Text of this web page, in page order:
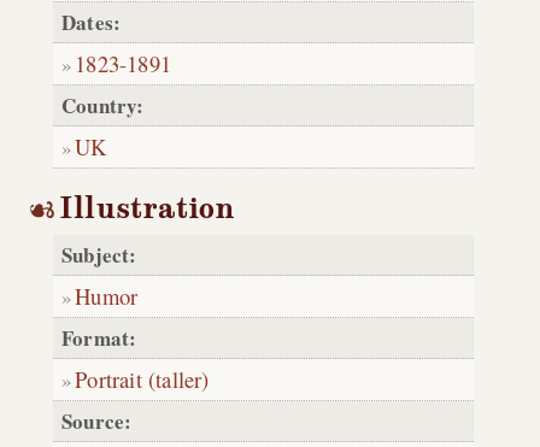
Dates:
1823-1891
Country:
UK
Illustration
Subject:
Humor
Format:
Portrait (taller)
Source: